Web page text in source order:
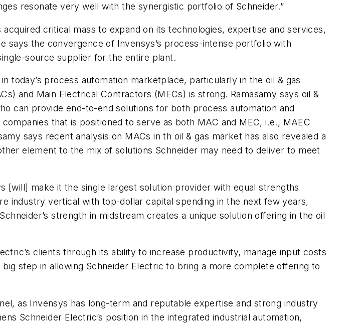
resonate very well with the synergistic portfolio of Schneider.”
critical mass to expand on its technologies, expertise and services,
says the convergence of Invensys’s process-intense portfolio with
source supplier for the entire plant.
today’s process automation marketplace, particularly in the oil & gas
and Main Electrical Contractors (MECs) is strong. Ramasamy says oil &
can provide end-to-end solutions for both process automation and
that is positioned to serve as both MAC and MEC, i.e., MAEC
says recent analysis on MACs in th oil & gas market has also revealed a
element to the mix of solutions Schneider may need to deliver to meet
[will] make it the single largest solution provider with equal strengths
industry vertical with top-dollar capital spending in the next few years,
strength in midstream creates a unique solution offering in the oil
clients through its ability to increase productivity, manage input costs
step in allowing Schneider Electric to bring a more complete offering to
as Invensys has long-term and reputable expertise and strong industry
Schneider Electric’s position in the integrated industrial automation,